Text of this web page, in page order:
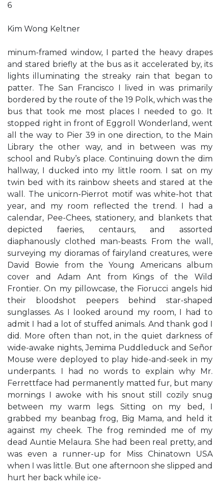
6
Kim Wong Keltner
minum-framed window, I parted the heavy drapes
and stared briefly at the bus as it accelerated by, its
lights illuminating the streaky rain that began to
patter. The San Francisco I lived in was primarily
bordered by the route of the 19 Polk, which was the
bus that took me most places I needed to go. It
stopped right in front of Eggroll Wonderland, went
all the way to Pier 39 in one direction, to the Main
Library the other way, and in between was my
school and Ruby’s place. Continuing down the dim
hallway, I ducked into my little room. I sat on my
twin bed with its rainbow sheets and stared at the
wall. The unicorn-Pierrot motif was white-hot that
year, and my room reflected the trend. I had a
calendar, Pee-Chees, stationery, and blankets that
depicted faeries, centaurs, and assorted
diaphanously clothed man-beasts. From the wall,
surveying my dioramas of fairyland creatures, were
David Bowie from the Young Americans album
cover and Adam Ant from Kings of the Wild
Frontier. On my pillowcase, the Fiorucci angels hid
their bloodshot peepers behind star-shaped
sunglasses. As I looked around my room, I had to
admit I had a lot of stuffed animals. And thank god I
did. More often than not, in the quiet darkness of
wide-awake nights, Jemima Puddleduck and Señor
Mouse were deployed to play hide-and-seek in my
underpants. I had no words to explain why Mr.
Ferrettface had permanently matted fur, but many
mornings I awoke with his snout still cozily snug
between my warm legs. Sitting on my bed, I
grabbed my beanbag frog, Big Mama, and held it
against my cheek. The frog reminded me of my
dead Auntie Melaura. She had been real pretty, and
was even a runner-up for Miss Chinatown USA
when I was little. But one afternoon she slipped and
hurt her back while ice-